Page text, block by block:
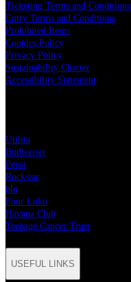
Ticketing Terms and Conditions
Entry Terms and Conditions
Prohibited Items
Cookies Policy
Privacy Policy
Sustainability Charter
Accessibility Statement
Utilita
Budweiser
Pepsi
Rockstar
blu
Four Loko
Havana Club
Teenage Cancer Trust
USEFUL LINKS